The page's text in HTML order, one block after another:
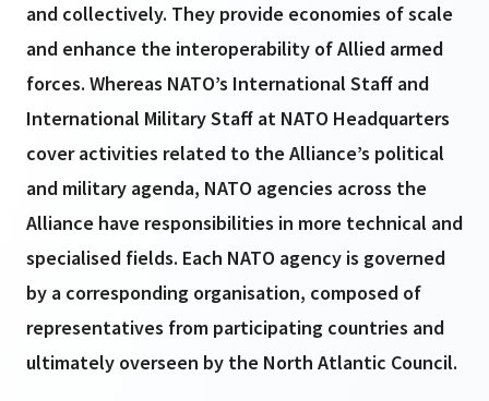
and collectively. They provide economies of scale
and enhance the interoperability of Allied armed
forces. Whereas NATO’s International Staff and
International Military Staff at NATO Headquarters
cover activities related to the Alliance’s political
and military agenda, NATO agencies across the
Alliance have responsibilities in more technical and
specialised fields. Each NATO agency is governed
by a corresponding organisation, composed of
representatives from participating countries and
ultimately overseen by the North Atlantic Council.